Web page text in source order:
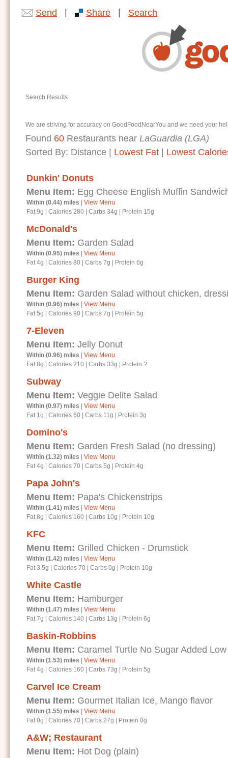
Send Share Search
Search Results
We are striving for accuracy on GoodFoodNearYou and we need your
Found 60 Restaurants near LaGuardia (LGA)
Sorted By: Distance Lowest Fat Lowest
Dunkin' Donuts
Menu Item: Egg Cheese English Muffin
Within (0.44) miles
View Menu
Fat 9g
Calories 280 Carbs 34g Protein 15g
McDonald's
Menu Item: Garden Salad
Within (0.95) miles
View Menu
Fat 4g
Calories 80 Carbs 7g Protein 6g
Burger King
Menu Item: Garden Salad without chicken,
Within (0.96) miles
View Menu
Fat 5g
Calories 90 Carbs 7g Protein 5g
7-Eleven
Menu Item: Jelly Donut
Within (0.96) miles
View Menu
Fat 8g
Calories 210 Carbs 33g Protein ?
Subway
Menu Item: Veggie Delite Salad
Within (0.97) miles
View Menu
Fat 1g
Calories 60 Carbs 11g Protein 3g
Domino's
Menu Item: Garden Fresh Salad (no dressing)
Within (1.32) miles
View Menu
Fat 4g
Calories 70 Carbs 5g Protein 4g
Papa John's
Menu Item: Papa's Chickenstrips
Within (1.41) miles
View Menu
Fat 8g
Calories 160 Carbs 10g Protein 10g
KFC
Menu Item: Grilled Chicken - Drumstick
Within (1.42) miles
View Menu
Fat 3.5g
Calories 70 Carbs 0g Protein 10g
White Castle
Menu Item: Hamburger
Within (1.47) miles
View Menu
Fat 7g
Calories 140 Carbs 13g Protein 6g
Baskin-Robbins
Menu Item: Caramel Turtle No Sugar Added
Within (1.53) miles
View Menu
Fat 4g
Calories 160 Carbs 73g Protein 5g
Carvel Ice Cream
Menu Item: Gourmet Italian Ice, Mango flavor
Within (1.55) miles
View Menu
Fat 0g
Calories 70 Carbs 27g Protein 0g
A&W; Restaurant
Menu Item: Hot Dog (plain)